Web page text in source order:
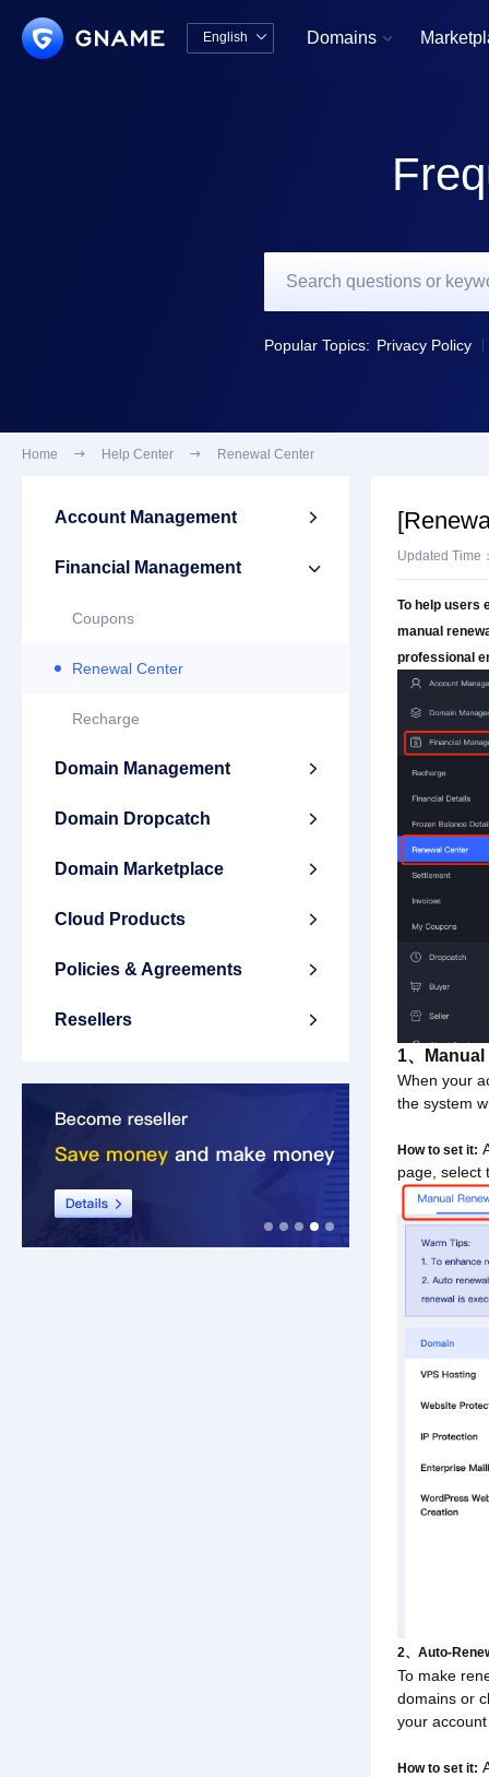
English  Domains 
Popular Topics: Privacy Policy
Home  Help Center  Renewal Center
Account Management 
Financial Management 
Coupons
Renewal Center
Recharge
Domain Management 
Domain Dropcatch 
Domain Marketplace 
Cloud Products 
Policies & Agreements 
Resellers 
Updated Time
To help users
manual
professional
1、
When your
the system
How to set it:
page, select
2、Auto-
To make
domains or
your
How to set it: